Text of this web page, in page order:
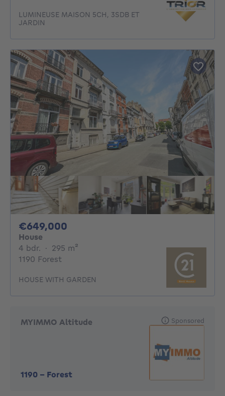
LUMINEUSE MAISON 5CH, 3SDB ET
JARDIN
€649,000
House
4 bdr. 4 bedrooms
· 295 m²
1190 Forest
HOUSE WITH GARDEN
MYIMMO Altitude
1190 - Forest
Sponsored